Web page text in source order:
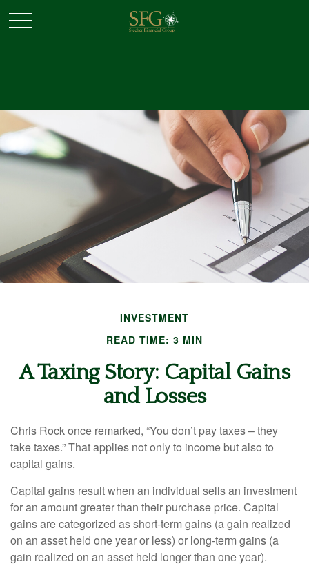
INVESTMENT
READ TIME: 3 MIN
A Taxing Story: Capital Gains
and Losses
Chris Rock once remarked, “You don’t pay taxes – they
take taxes.” That applies not only to income but also to
capital gains.
Capital gains result when an individual sells an investment
for an amount greater than their purchase price. Capital
gains are categorized as short-term gains (a gain realized
on an asset held one year or less) or long-term gains (a
gain realized on an asset held longer than one year).